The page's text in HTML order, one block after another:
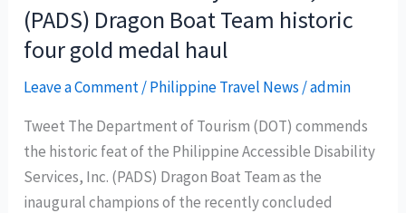
(PADS) Dragon Boat Team historic
four gold medal haul
Leave a Comment/Philippine Travel News /admin
Tweet The Department of Tourism (DOT) commends
the historic feat of the Philippine Accessible Disability
Services, Inc. (PADS) Dragon Boat Team as the
inaugural champions of the recently concluded